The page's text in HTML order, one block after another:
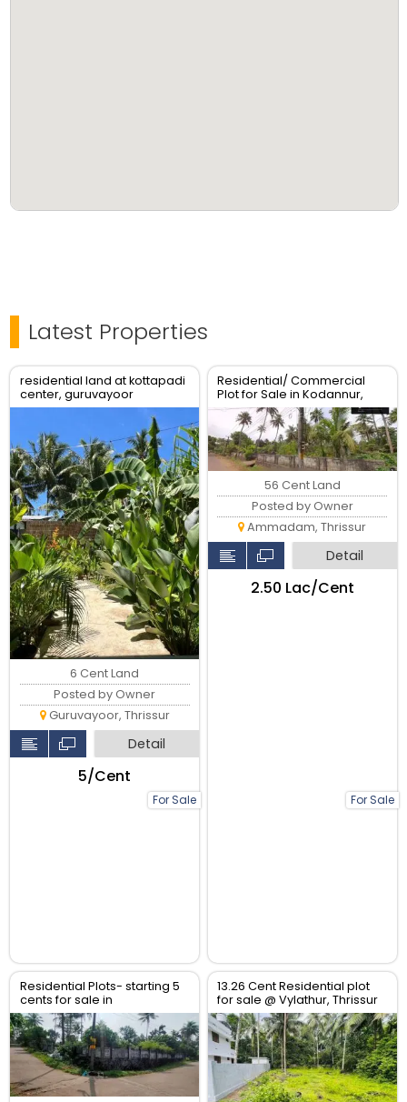
Latest Properties
residential land at kottapadi
center, guruvayoor
kunnamkulam road
For Sale
6 Cent Land
Posted by Owner
Guruvayoor, Thrissur
Detail
₹5/Cent
Residential/ Commercial
Plot for Sale in Kodannur,
Thrissur
For Sale
56 Cent Land
Posted by Owner
Ammadam, Thrissur
Detail
₹2.50 Lac/Cent
Residential Plots- starting 5
cents for sale in
kodaly,Kodakkara Thrissur.
13.26 Cent Residential plot
for sale @ Vylathur, Thrissur